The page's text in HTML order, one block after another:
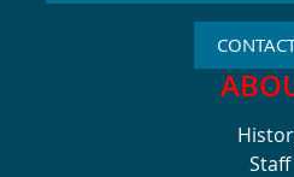
Staff